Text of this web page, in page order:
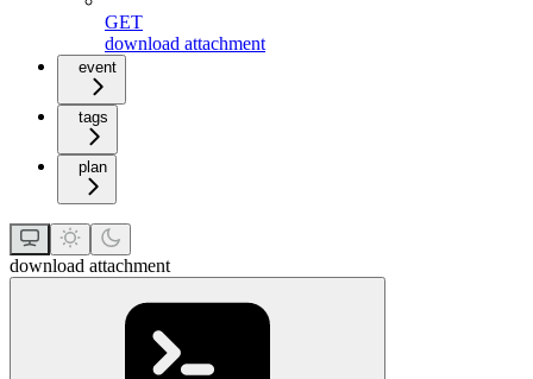
GET
download attachment
event
tags
plan
download attachment